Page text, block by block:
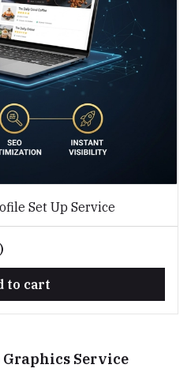
Set Up Service
to cart
Service